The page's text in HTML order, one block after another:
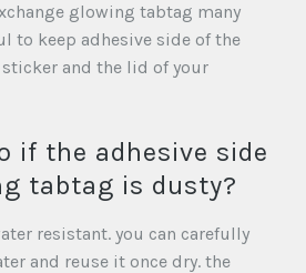
glowing tabtag many
to keep adhesive side of the
and the lid of your
if the adhesive side
tabtag is dusty?
resistant. you can carefully
and reuse it once dry. the